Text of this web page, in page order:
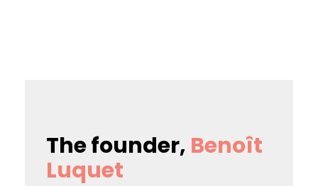
The founder, Benoît
Luquet